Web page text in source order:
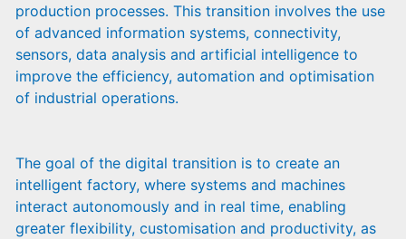
production processes. This transition involves the use
of advanced information systems, connectivity,
sensors, data analysis and artificial intelligence to
improve the efficiency, automation and optimisation
of industrial operations.
The goal of the digital transition is to create an
intelligent factory, where systems and machines
interact autonomously and in real time, enabling
greater flexibility, customisation and productivity, as